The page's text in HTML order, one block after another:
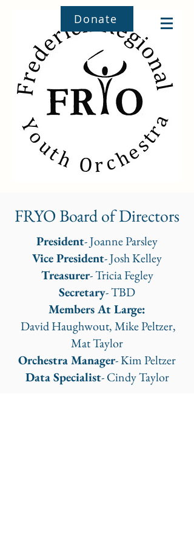
Donate
FRYO Board of Directors
President- Joanne Parsley
Vice President- Josh Kelley
Treasurer- Tricia Fegley
Secretary- TBD
Members At Large:
David Haughwout, Mike Peltzer,
Mat Taylor
Orchestra Manager- Kim Peltzer
Data Specialist- Cindy Taylor